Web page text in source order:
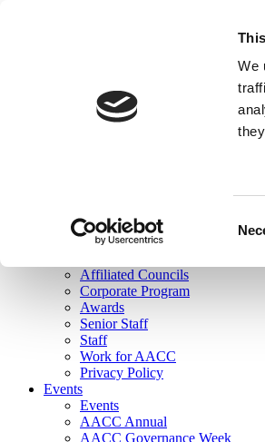
We
Join Here
Membership
Governance
Affiliated Councils
Corporate Program
Awards
Senior Staff
Staff
Work for AACC
Privacy Policy
Events
Events
AACC Annual
AACC Governance Week